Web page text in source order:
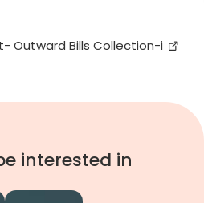
Outward Bills Collection-i
interested in